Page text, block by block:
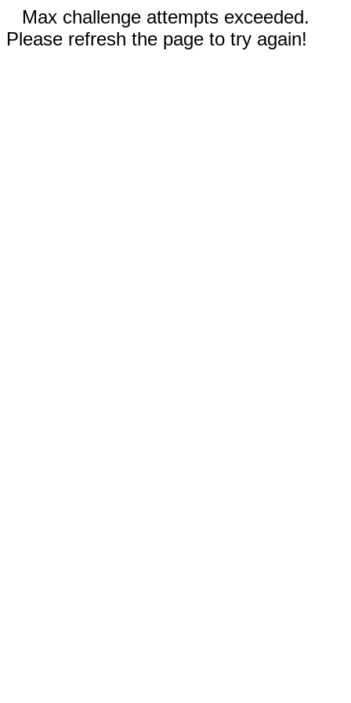
Max challenge attempts exceeded.
Please refresh the page to try again!